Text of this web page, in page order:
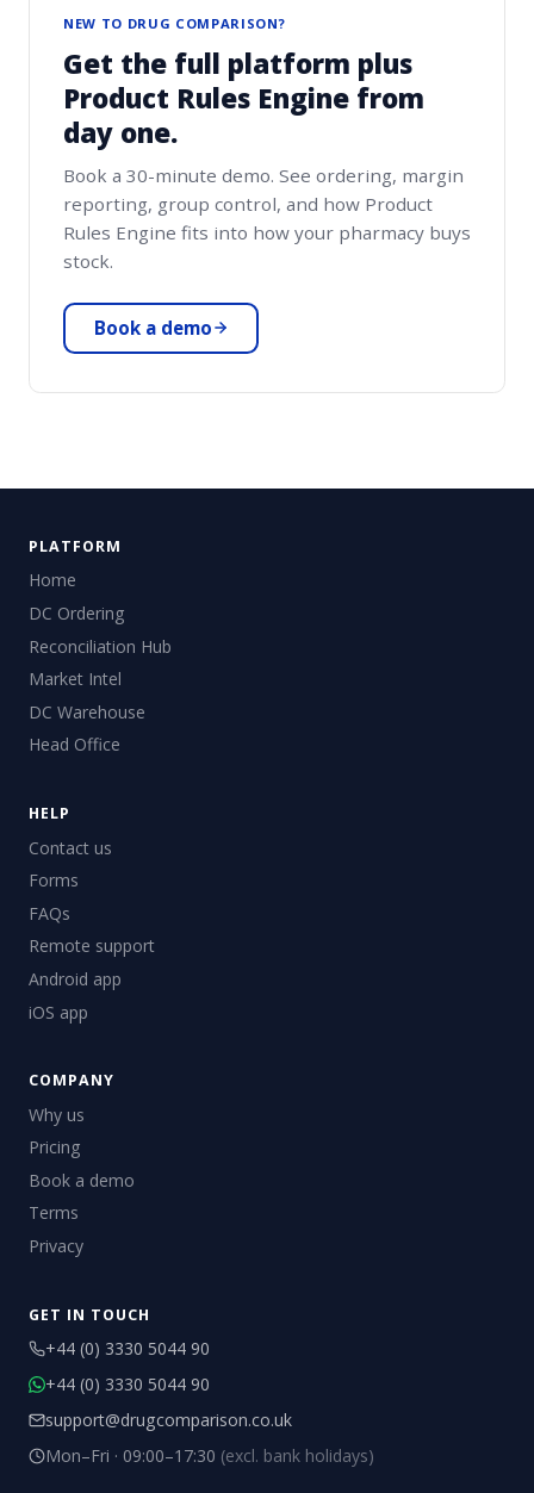
NEW TO DRUG COMPARISON?
Get the full platform plus
Product Rules Engine from
day one.
Book a 30-minute demo. See ordering, margin
reporting, group control, and how Product
Rules Engine fits into how your pharmacy buys
stock.
Book a demo
PLATFORM
Home
DC Ordering
Reconciliation Hub
Market Intel
DC Warehouse
Head Office
HELP
Contact us
Forms
FAQs
Remote support
Android app
iOS app
COMPANY
Why us
Pricing
Book a demo
Terms
Privacy
GET IN TOUCH
+44 (0) 3330 5044 90
+44 (0) 3330 5044 90
support@drugcomparison.co.uk
Mon–Fri · 09:00–17:30 (excl. bank holidays)